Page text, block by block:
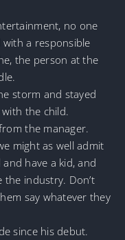
no one
a responsible
the person at the
storm and stayed
the child.
the manager.
might as well admit
have a kid, and
industry. Don’t
say whatever they
since his debut.